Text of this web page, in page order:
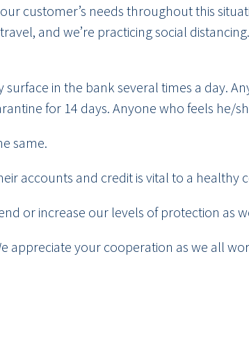
customer’s needs throughout this
and we’re practicing social
in the bank several times a day.
for 14 days. Anyone who feels he/
same.
accounts and credit is vital to a
or increase our levels of protection as
appreciate your cooperation as we all